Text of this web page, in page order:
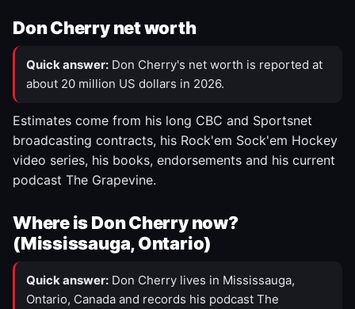
Don Cherry net worth
Quick answer: Don Cherry's net worth is reported at
about 20 million US dollars in 2026.
Estimates come from his long CBC and Sportsnet
broadcasting contracts, his Rock'em Sock'em Hockey
video series, his books, endorsements and his current
podcast The Grapevine.
Where is Don Cherry now?
(Mississauga, Ontario)
Quick answer: Don Cherry lives in Mississauga,
Ontario, Canada and records his podcast The